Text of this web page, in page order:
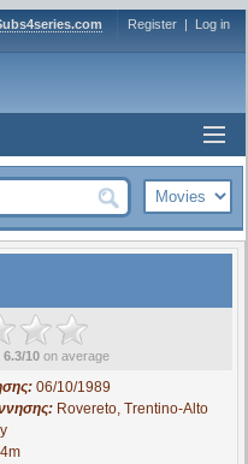
Register | Log in
6.3/10 on average
06/10/1989
Rovereto, Trentino-Alto